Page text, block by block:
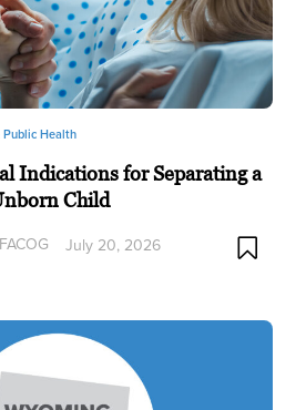
Health
Indications for Separating a
Child
July 20, 2026